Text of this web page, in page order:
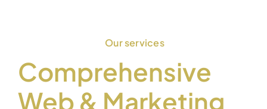
Our services
Comprehensive
Web & Marketing